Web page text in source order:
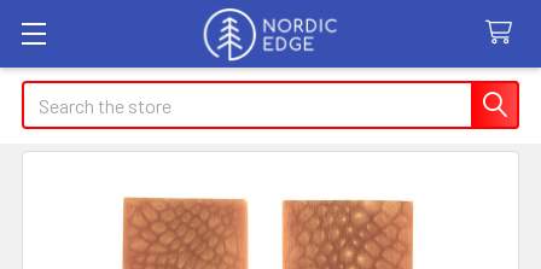
Search